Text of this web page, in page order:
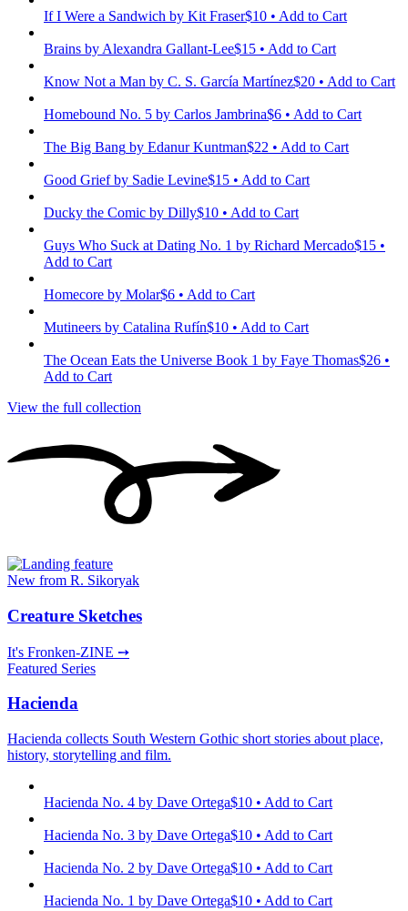
If I Were a Sandwich by Kit Fraser$10 • Add to Cart
Brains by Alexandra Gallant-Lee$15 • Add to Cart
Know Not a Man by C. S. García Martínez$20 • Add to Cart
Homebound No. 5 by Carlos Jambrina$6 • Add to Cart
The Big Bang by Edanur Kuntman$22 • Add to Cart
Good Grief by Sadie Levine$15 • Add to Cart
Ducky the Comic by Dilly$10 • Add to Cart
Guys Who Suck at Dating No. 1 by Richard Mercado$15 •
Add to Cart
Homecore by Molar$6 • Add to Cart
Mutineers by Catalina Rufín$10 • Add to Cart
The Ocean Eats the Universe Book 1 by Faye Thomas$26 •
Add to Cart
View the full collection
New from R. Sikoryak
Creature Sketches
It's Fronken-ZINE ➙
Featured Series
Hacienda
Hacienda collects South Western Gothic short stories about place,
history, storytelling and film.
Hacienda No. 4 by Dave Ortega$10 • Add to Cart
Hacienda No. 3 by Dave Ortega$10 • Add to Cart
Hacienda No. 2 by Dave Ortega$10 • Add to Cart
Hacienda No. 1 by Dave Ortega$10 • Add to Cart